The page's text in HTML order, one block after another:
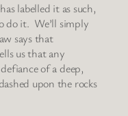
labelled it as such,
do it. We’ll simply
says that
us that any
of a deep,
upon the rocks